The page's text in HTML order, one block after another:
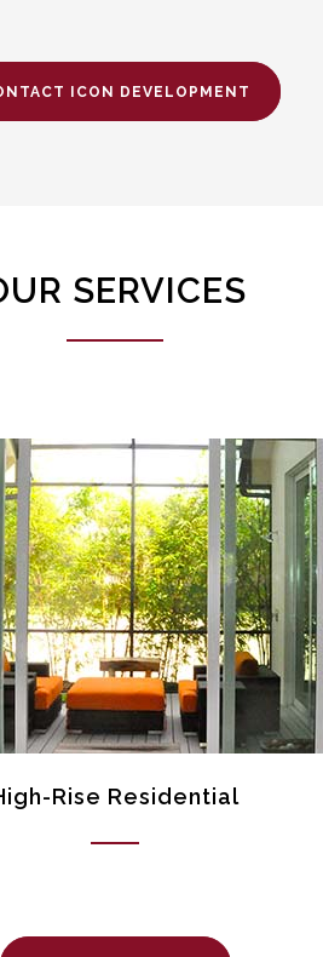
ICON DEVELOPMENT
SERVICES
Rise Residential